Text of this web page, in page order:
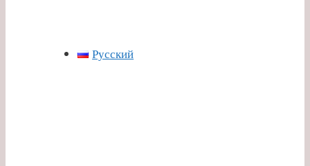
Русский